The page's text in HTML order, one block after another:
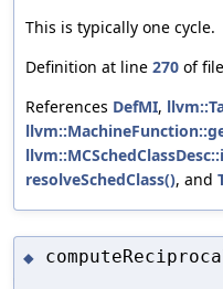
This is typically one cycle.
Definition at line 270 of file
References DefMI,
resolveSchedClass(), and
◆